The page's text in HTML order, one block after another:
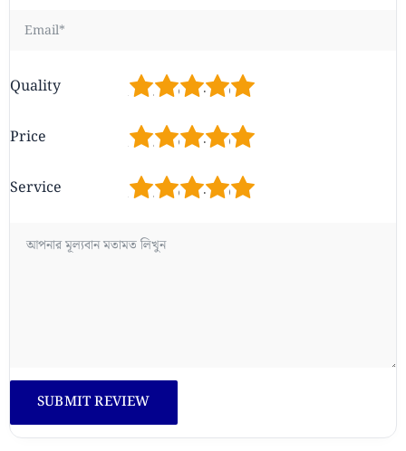
Quality 5
4
3
2
Price 5
4
3
2
Service 5
4
3
2